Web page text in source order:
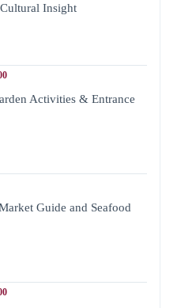
Insight
Activities & Entrance
Guide and Seafood